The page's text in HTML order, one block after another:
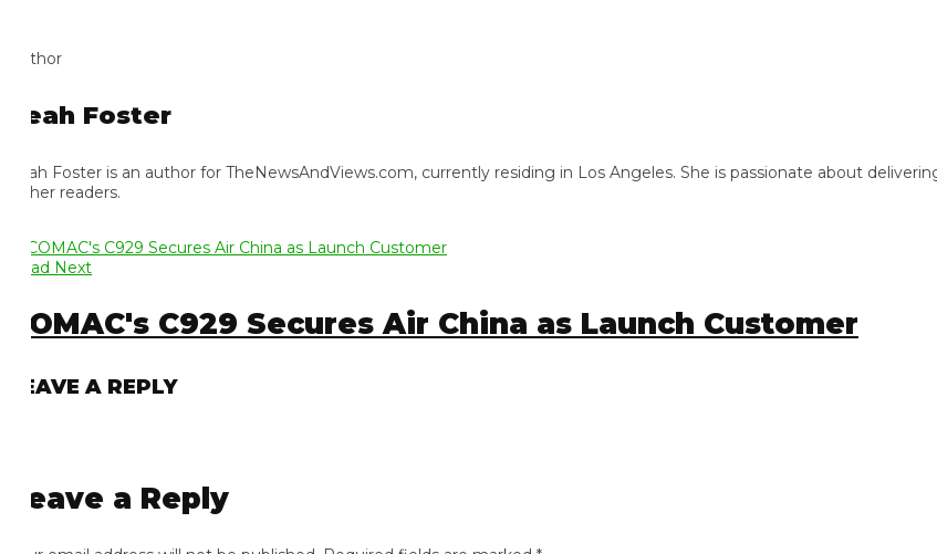
Foster
Foster is an author for TheNewsAndViews.com, currently residing in Los Angeles. She is passionate about delivering
readers.
Next
C929 Secures Air China as Launch Customer
A REPLY
a Reply